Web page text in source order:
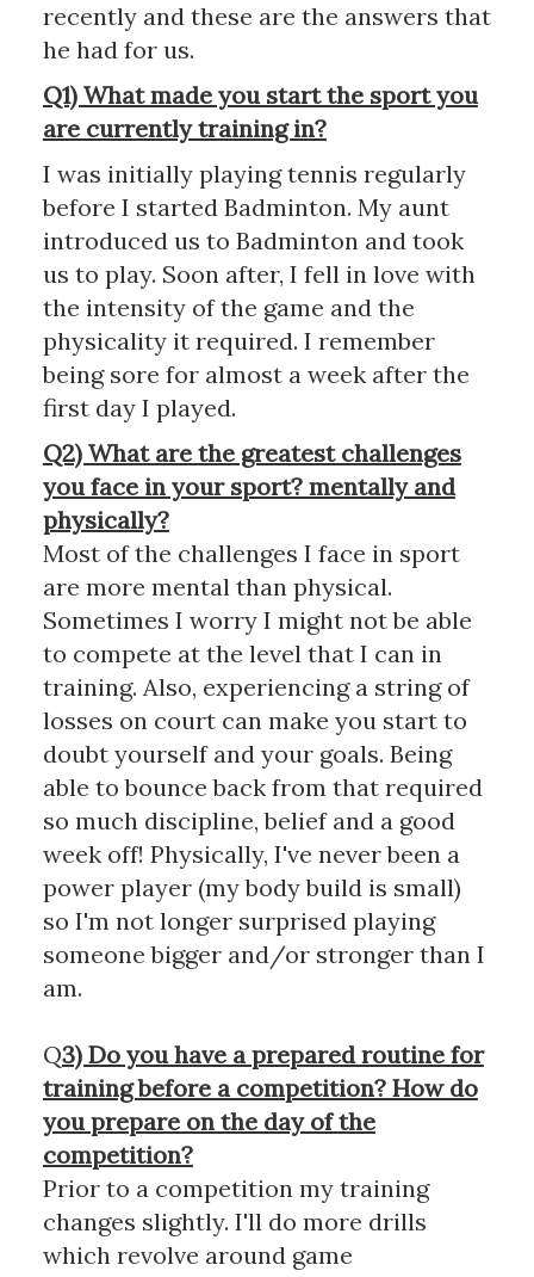
recently and these are the answers that
he had for us.
Q1) What made you start the sport you
are currently training in?
I was initially playing tennis regularly
before I started Badminton. My aunt
introduced us to Badminton and took
us to play. Soon after, I fell in love with
the intensity of the game and the
physicality it required. I remember
being sore for almost a week after the
first day I played.
Q2) What are the greatest challenges
you face in your sport? mentally and
physically?
Most of the challenges I face in sport
are more mental than physical.
Sometimes I worry I might not be able
to compete at the level that I can in
training. Also, experiencing a string of
losses on court can make you start to
doubt yourself and your goals. Being
able to bounce back from that required
so much discipline, belief and a good
week off! Physically, I've never been a
power player (my body build is small)
so I'm not longer surprised playing
someone bigger and/or stronger than I
am.
Q3) Do you have a prepared routine for
training before a competition? How do
you prepare on the day of the
competition?
Prior to a competition my training
changes slightly. I'll do more drills
which revolve around game